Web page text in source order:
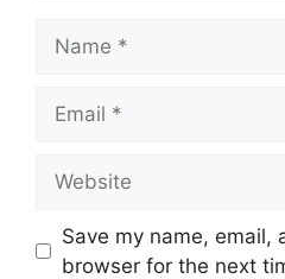
Save my name, email,
browser for the next